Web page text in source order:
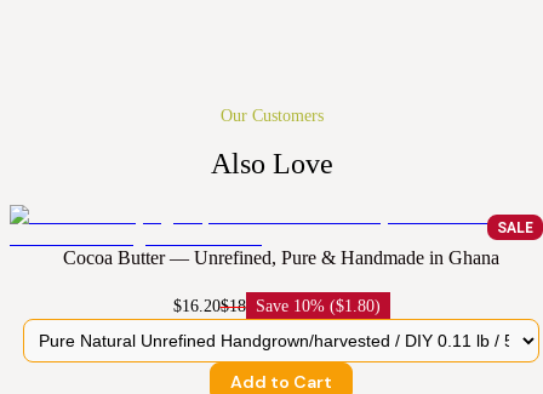
Our Customers
Also Love
SALE
Cocoa Butter — Unrefined, Pure & Handmade in Ghana
$16.20$18 Save 10% ($1.80)
Add to Cart